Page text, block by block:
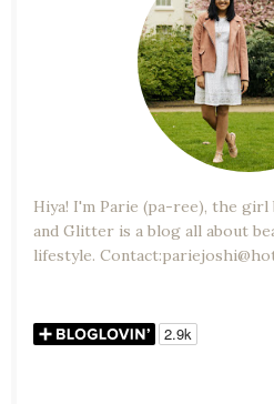
Hiya! I'm Parie (pa-ree), the girl
and Glitter is a blog all about
lifestyle.